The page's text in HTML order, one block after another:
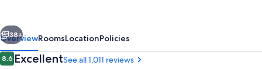
Downtown
Next
38+
OverviewRoomsLocationPolicies
Reviews
8.68.6 out of 10
ExcellentSee all 1,011 reviews